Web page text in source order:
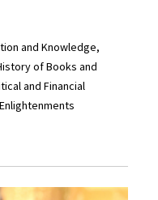
and Knowledge,
of Books and
and Financial